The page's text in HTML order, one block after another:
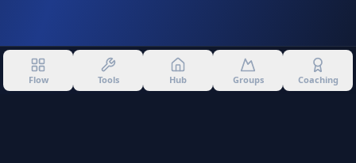
Flow Tools Hub Groups Coaching